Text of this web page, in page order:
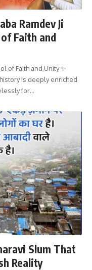
Ramdev Ji
Faith and
of Faith and Unity ✨
is deeply enriched
for…
Slum That
Reality